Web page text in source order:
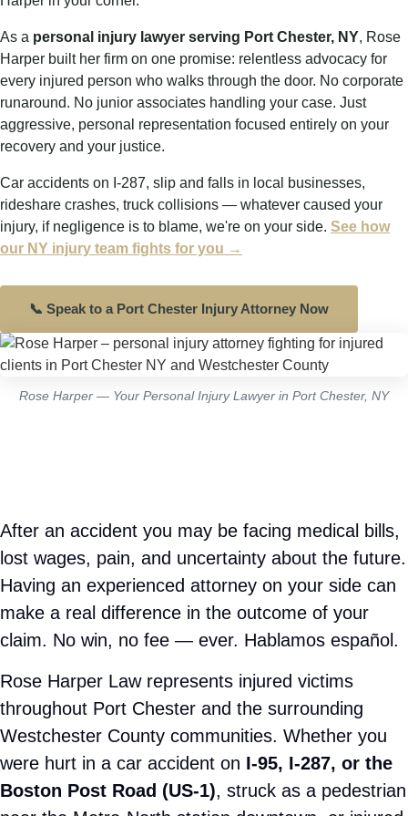
knows every category of damages available under New
York law — and fights aggressively for all of them.
✓Medical expenses— past, current, and future
treatment costs
✓Lost wages— income lost while you recover from
your injuries
ability to work long-term
✓Pain and suffering— physical pain and
emotional distress
✓Property damage— vehicle repairs or
especially reckless or willful
Get a Free Consultation – (201) 377-2337
You Need a Port Chester Personal
Injury AttorneyWho Actually Fights
for You
Insurance companies have teams of adjusters and
attorneys working to minimize your claim from the moment
Rose Harper — Your Personal Injury Lawyer in Port Chester, NY